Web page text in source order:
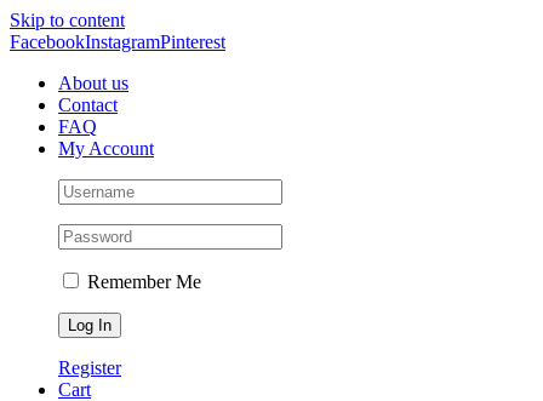
Skip to content
FacebookInstagramPinterest
About us
Contact
FAQ
My Account
Remember Me
Register
Cart